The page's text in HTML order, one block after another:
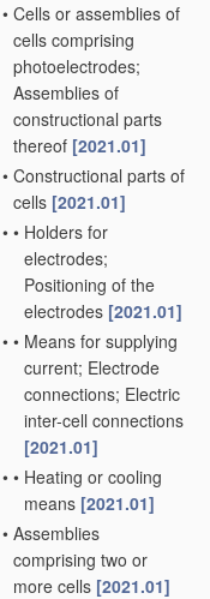
• Cells or assemblies of
cells comprising
photoelectrodes;
Assemblies of
constructional parts
thereof [2021.01]
• Constructional parts of
cells [2021.01]
• • Holders for
electrodes;
Positioning of the
electrodes [2021.01]
• • Means for supplying
current; Electrode
connections; Electric
inter-cell connections
[2021.01]
• • Heating or cooling
means [2021.01]
• Assemblies
comprising two or
more cells [2021.01]